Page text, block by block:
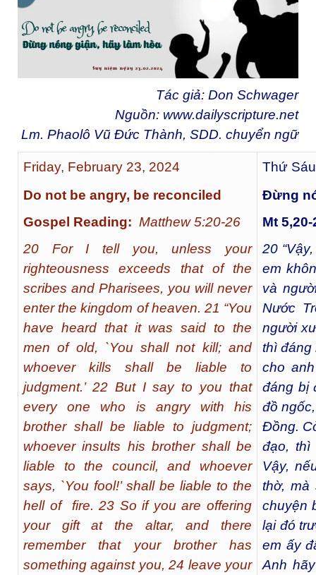
Tác giả: Don Schwager
Nguồn: www.dailyscripture.net
Lm. Phaolô Vũ Đức Thành, SDD. chuyển ngữ
Friday, February 23, 2024
Do not be angry, be reconciled
Gospel Reading: Matthew 5:20-26
20 For I tell you, unless your
righteousness exceeds that of the
scribes and Pharisees, you will never
enter the kingdom of heaven. 21 “You
have heard that it was said to the
men of old, `You shall not kill; and
whoever kills shall be liable to
judgment.’ 22 But I say to you that
every one who is angry with his
brother shall be liable to judgment;
whoever insults his brother shall be
liable to the council, and whoever
says, `You fool!’ shall be liable to the
hell of fire. 23 So if you are offering
your gift at the altar, and there
remember that your brother has
something against you, 24 leave your
Thứ
Ðừng
Mt 5,20-
20
em
và
Nước
người
thì đáng
cho
đáng bị
đồ
Đồng.
đạo, thì
Vậy,
thờ, mà
chuyện
lại đó
em ấy
Anh